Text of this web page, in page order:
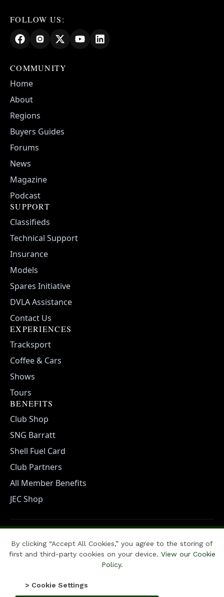
By clicking “Accept All Cookies,” you agree to the storing of
first and third-party cookies on your device. View our Cookie
Policy.
> Cookie Settings
FOLLOW US:
COMMUNITY
Home
About
Regions
Buyers Guides
Forums
News
Magazine
Podcast
SUPPORT
Classifieds
Technical Support
Insurance
Models
Spares Initiative
DVLA Assistance
Contact Us
EXPERIENCES
Tracksport
Coffee & Cars
Shows
Tours
BENEFITS
Club Shop
SNG Barratt
Shell Fuel Card
Club Partners
All Member Benefits
JEC Shop
Cookie Policy Privacy Policy Terms & Conditions
developed by CLASSIC HERITAGE PR & MEDIA with